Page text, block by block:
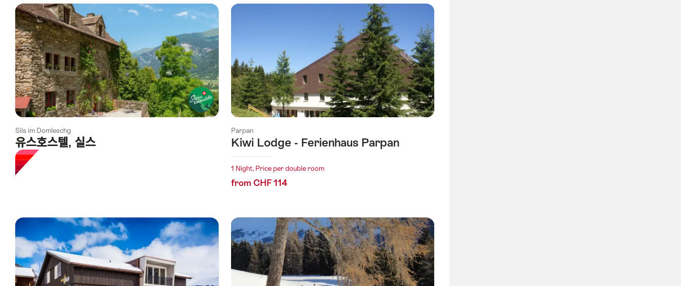
using
the
following
tags
Sils im Domleschg
유스호스텔, 실스
Parpan
Kiwi Lodge - Ferienhaus Parpan
1 Night, Price per double room
from CHF 114